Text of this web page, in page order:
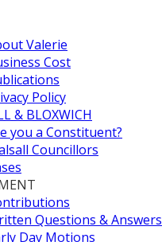
Valerie
Cost
Policy
& BLOXWICH
you a Constituent?
Councillors
Questions & Answers
Day Motions